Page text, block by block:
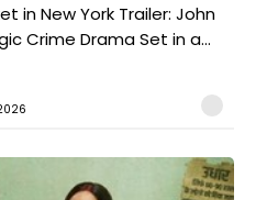
in New York Trailer: John
Crime Drama Set in a...